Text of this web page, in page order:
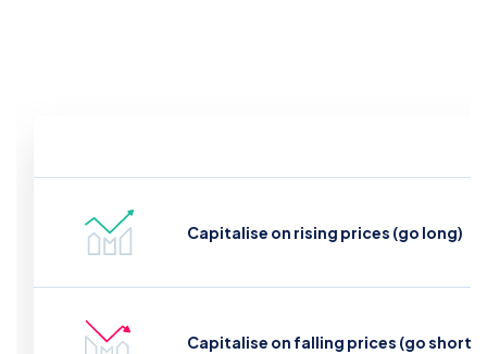
Capitalise on rising prices (go long)
Capitalise on falling prices (go short)